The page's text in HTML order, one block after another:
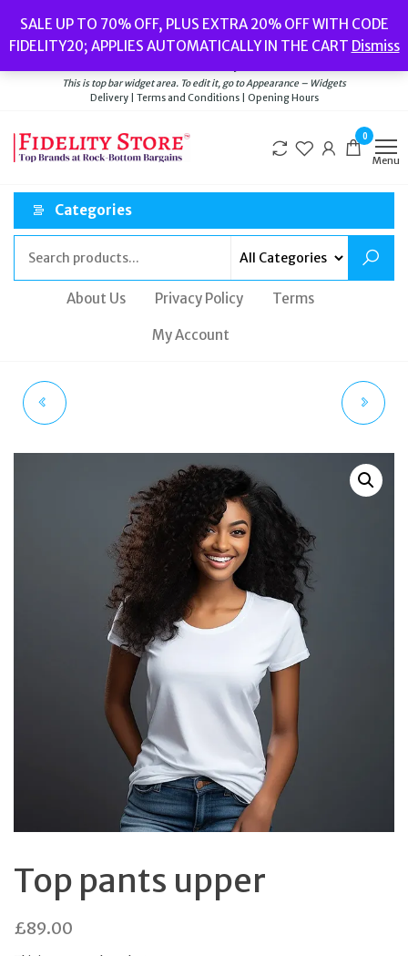
the
content
SALE UP TO 70% OFF, PLUS EXTRA 20% OFF WITH CODE
FIDELITY20; APPLIES AUTOMATICALLY IN THE CART Dismiss
Watches// Men’s Jewellery// New// Bags
Delivery|Terms and Conditions|Opening Hours
This is top bar widget area. To edit it, go to Appearance – Widgets
Delivery | Terms and Conditions | Opening Hours
0
Menu
Categories
About Us Privacy Policy Terms
My Account
HUGO BOSS 1502386
WATCH
Top pants upper
£89.00